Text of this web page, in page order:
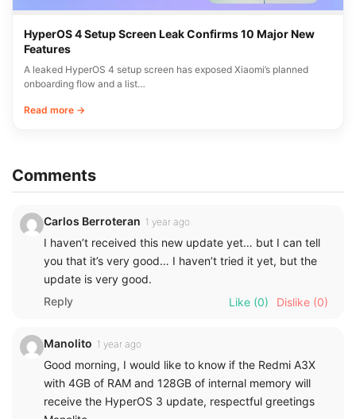
HyperOS 4 Setup Screen Leak Confirms 10 Major New
Features
A leaked HyperOS 4 setup screen has exposed Xiaomi’s planned
onboarding flow and a list…
Read more →
Comments
Carlos Berroteran 1 year ago
I haven’t received this new update yet… but I can tell
you that it’s very good… I haven’t tried it yet, but the
update is very good.
Reply
Like (0) Dislike (0)
Manolito 1 year ago
Good morning, I would like to know if the Redmi A3X
with 4GB of RAM and 128GB of internal memory will
receive the HyperOS 3 update, respectful greetings